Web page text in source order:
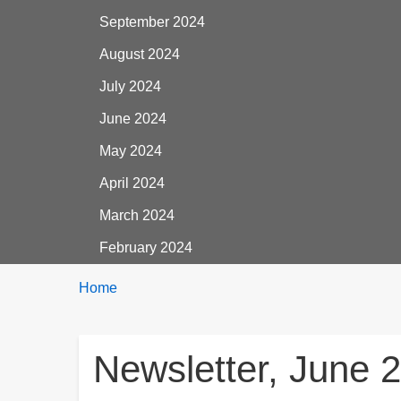
September 2024
August 2024
July 2024
June 2024
May 2024
April 2024
March 2024
February 2024
Breadcrumbs
You
Home
Newsletter, June